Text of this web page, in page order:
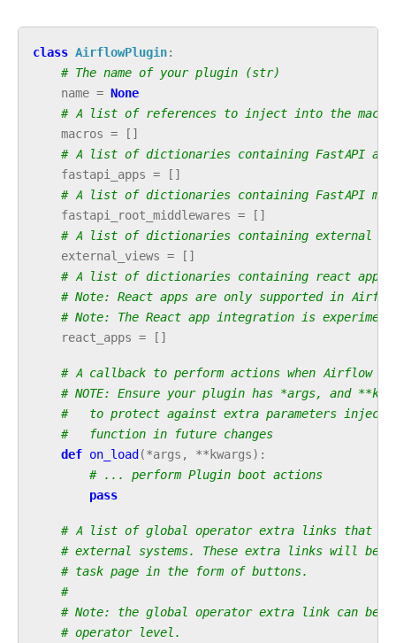
class AirflowPlugin:
# The name of your plugin (str)
name = None
# A list of references to inject into the macros
macros = []
# A list of dictionaries containing FastAPI app
fastapi_apps = []
# A list of dictionaries containing FastAPI
fastapi_root_middlewares = []
# A list of dictionaries containing external
external_views = []
# A list of dictionaries containing react apps
# Note: React apps are only supported in
# Note: The React app integration is
react_apps = []
# A callback to perform actions when Airflow
# NOTE: Ensure your plugin has *args, and
#   to protect against extra parameters
#   function in future changes
def on_load(*args , **kwargs):
# ... perform Plugin boot actions
pass
# A list of global operator extra links that
# external systems. These extra links will be
# task page in the form of buttons.
#
# Note: the global operator extra link can be
# operator level.